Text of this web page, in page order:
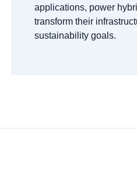
applications, power
transform their
sustainability goals.